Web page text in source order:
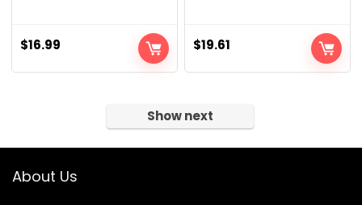
$16.99 $19.61
Show next
About Us